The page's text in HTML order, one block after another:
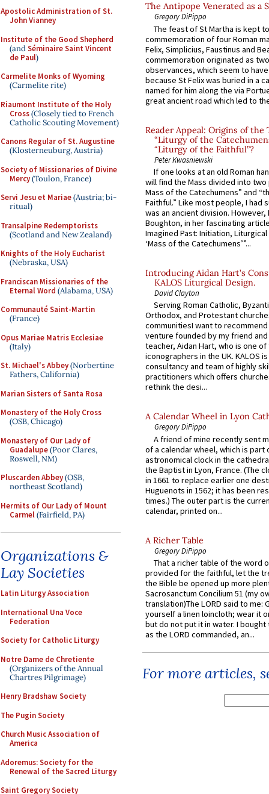
Apostolic Administration of St.
John Vianney
Institute of the Good Shepherd
(andSéminaire Saint Vincent
de Paul)
Carmelite Monks of Wyoming
(Carmelite rite)
Riaumont Institute of the Holy
Cross(Closely tied to French
Catholic Scouting Movement)
Canons Regular of St. Augustine
(Klosterneuburg, Austria)
Society of Missionaries of Divine
Mercy(Toulon, France)
Servi Jesu et Mariae(Austria; bi-
ritual)
Transalpine Redemptorists
(Scotland and New Zealand)
Knights of the Holy Eucharist
(Nebraska, USA)
Franciscan Missionaries of the
Eternal Word (Alabama, USA)
Communauté Saint-Martin
(France)
Opus Mariae Matris Ecclesiae
(Italy)
St. Michael's Abbey(Norbertine
Fathers, California)
Marian Sisters of Santa Rosa
Monastery of the Holy Cross
(OSB, Chicago)
Monastery of Our Lady of
Guadalupe(Poor Clares,
Roswell, NM)
Pluscarden Abbey(OSB,
northeast Scotland)
Hermits of Our Lady of Mount
Carmel(Fairfield, PA)
Organizations &
Lay Societies
Latin Liturgy Association
International Una Voce
Federation
Society for Catholic Liturgy
Notre Dame de Chretiente
(Organizers of the Annual
Chartres Pilgrimage)
Henry Bradshaw Society
The Pugin Society
Church Music Association of
America
Adoremus: Society for the
Renewal of the Sacred Liturgy
Saint Gregory Society
The Antipope Venerated as a
Gregory DiPippo
The feast of St Martha is kept
commemoration of four Roman
Felix, Simplicius, Faustinus and
commemoration originated as
observances, which seem to
because St Felix was buried in a
named for him along the via
great ancient road which led to
Reader Appeal: Origins of the
“Liturgy of the
“Liturgy of the Faithful”?
Peter Kwasniewski
If one looks at an old Roman
will find the Mass divided into
Mass of the Catechumens” and
Faithful.” Like most people, I had
was an ancient division. However,
Boughton, in her fascinating
Imagined Past: Initiation,
‘Mass of the Catechumens’”...
Introducing Aidan Hart’s
KALOS Liturgical Design.
David Clayton
Serving Roman Catholic,
Orthodox, and Protestant
communitiesI want to recommend
venture founded by my friend
teacher, Aidan Hart, who is one
iconographers in the UK. KALOS
consultancy and team of highly
practitioners which offers
rethink the desi...
A Calendar Wheel in Lyon
Gregory DiPippo
A friend of mine recently sent
of a calendar wheel, which is part
astronomical clock in the
the Baptist in Lyon, France. (The
in 1661 to replace earlier one
Huguenots in 1562; it has been
times.) The outer part is the
calendar, printed on...
A Richer Table
Gregory DiPippo
That a richer table of the word
provided for the faithful, let the
the Bible be opened up more
Sacrosanctum Concilium 51 (my
translation)The LORD said to me:
yourself a linen loincloth; wear it
but do not put it in water. I
as the LORD commanded, an...
For more articles,